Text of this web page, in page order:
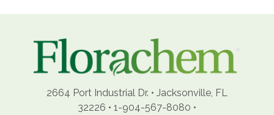
2664 Port Industrial Dr. • Jacksonville, FL
32226 • 1-904-567-8080 •